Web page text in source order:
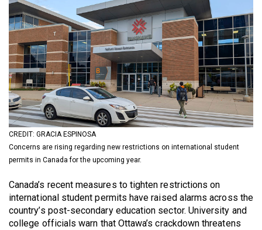
Volume
56
(2023/24)
Volume
55
(2022/23)
Volume
54
(2021/22)
Volume
53
(2020/21)
CREDIT: GRACIA ESPINOSA
Concerns are rising regarding new restrictions on international student
permits in Canada for the upcoming year.
Canada’s recent measures to tighten restrictions on
international student permits have raised alarms across the
country’s post-secondary education sector. University and
college officials warn that Ottawa’s crackdown threatens